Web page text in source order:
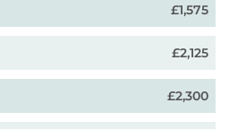
£1,575
£2,125
£2,300